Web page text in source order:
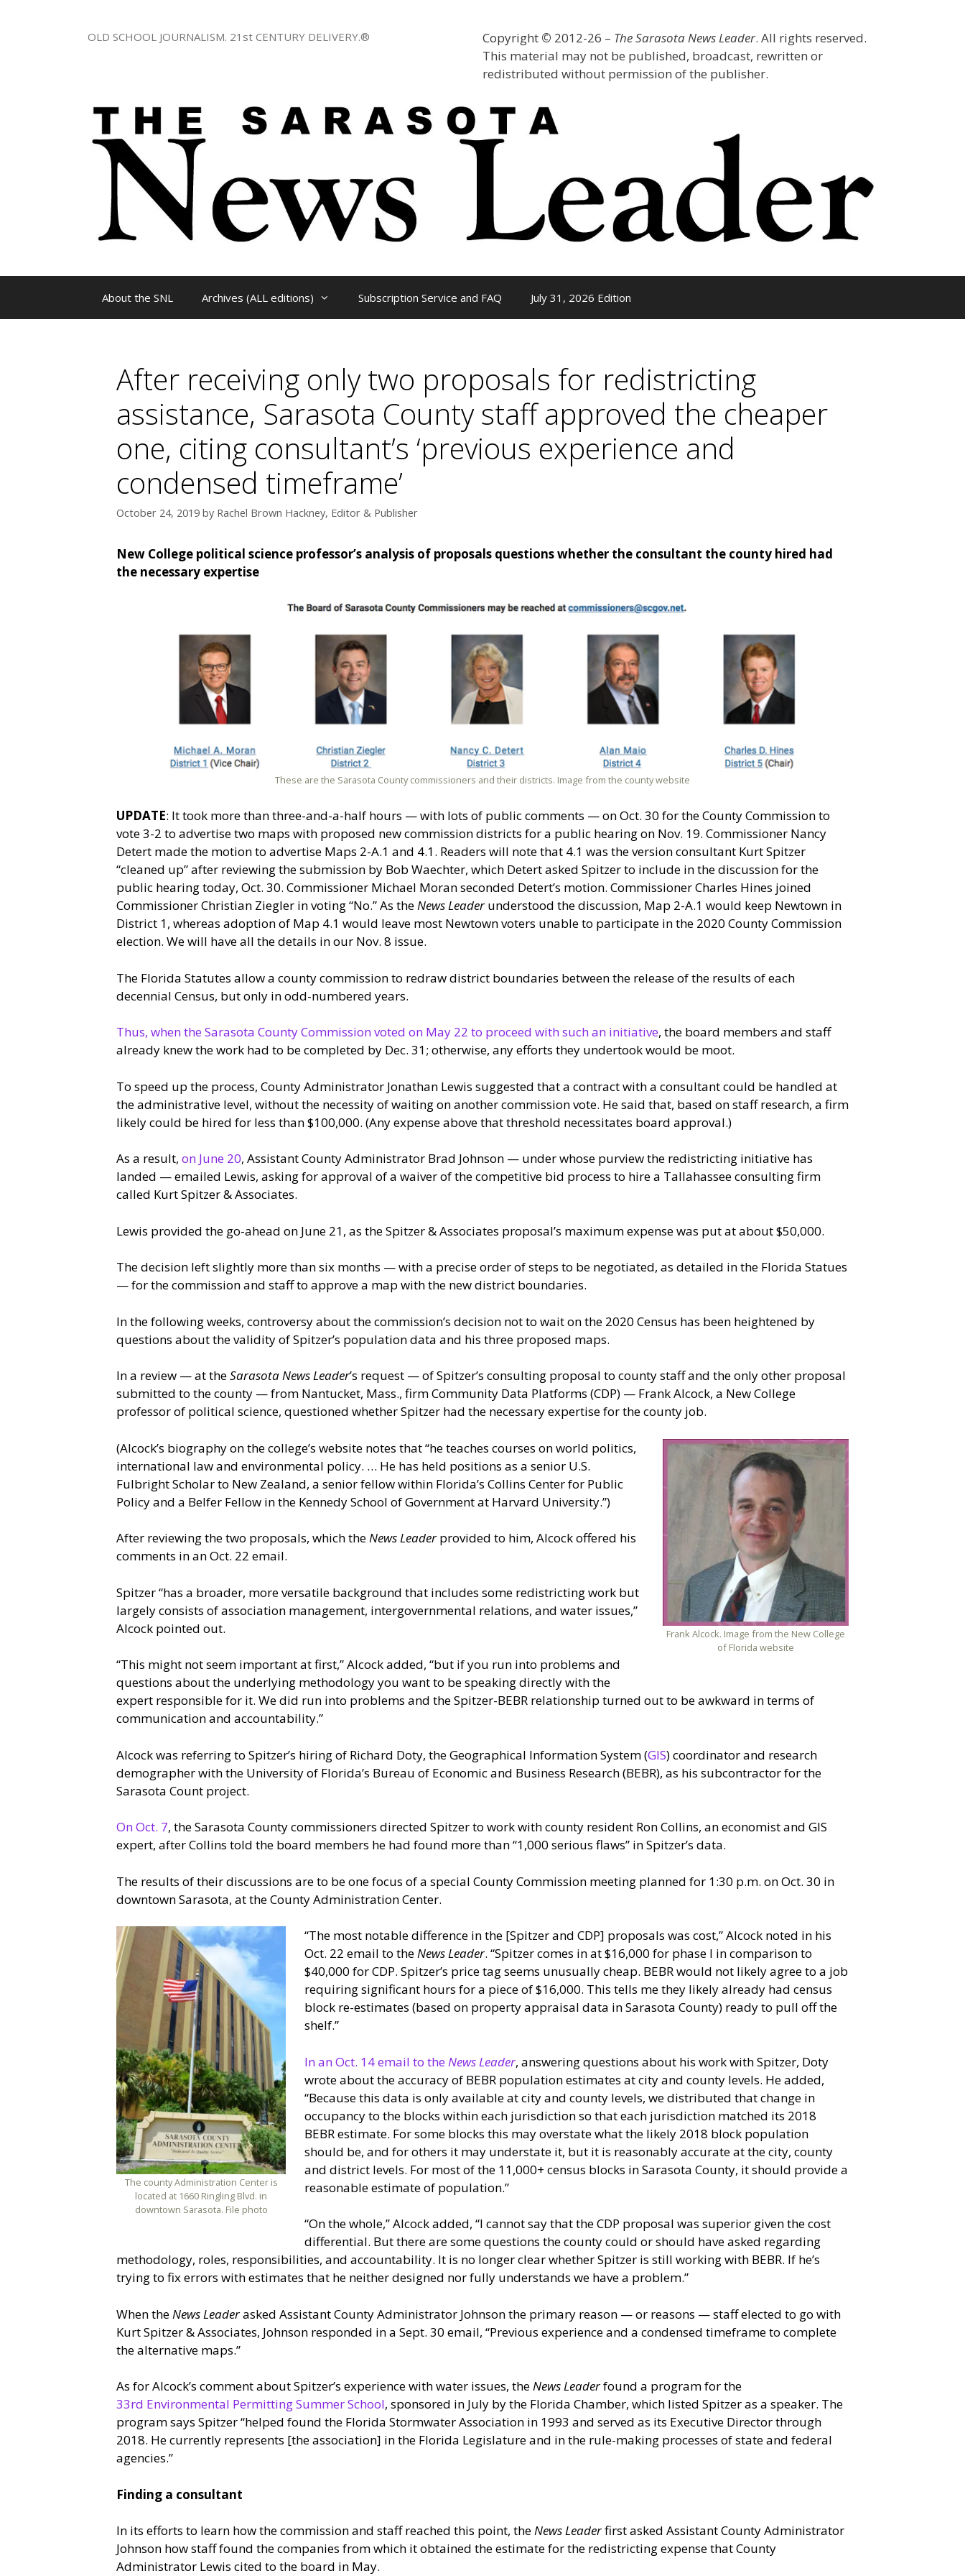
Copyright © 2012-26 – The Sarasota News Leader. All rights reserved.
This material may not be published, broadcast, rewritten or
redistributed without permission of the publisher.
OLD SCHOOL JOURNALISM. 21st CENTURY DELIVERY.®
About the SNL Archives (ALL editions) Subscription Service and FAQ July 31, 2026 Edition
After receiving only two proposals for redistricting
assistance, Sarasota County staff approved the cheaper
one, citing consultant’s ‘previous experience and
condensed timeframe’
October 24, 2019 by Rachel Brown Hackney, Editor & Publisher
New College political science professor’s analysis of proposals questions whether the consultant the county hired had
the necessary expertise
These are the Sarasota County commissioners and their districts. Image from the county website
UPDATE: It took more than three-and-a-half hours — with lots of public comments — on Oct. 30 for the County Commission to
vote 3-2 to advertise two maps with proposed new commission districts for a public hearing on Nov. 19. Commissioner Nancy
Detert made the motion to advertise Maps 2-A.1 and 4.1. Readers will note that 4.1 was the version consultant Kurt Spitzer
“cleaned up” after reviewing the submission by Bob Waechter, which Detert asked Spitzer to include in the discussion for the
public hearing today, Oct. 30. Commissioner Michael Moran seconded Detert’s motion. Commissioner Charles Hines joined
Commissioner Christian Ziegler in voting “No.” As theNews Leaderunderstood the discussion, Map 2-A.1 would keep Newtown in
District 1, whereas adoption of Map 4.1 would leave most Newtown voters unable to participate in the 2020 County Commission
election. We will have all the details in our Nov. 8 issue.
The Florida Statutes allow a county commission to redraw district boundaries between the release of the results of each
decennial Census, but only in odd-numbered years.
Thus, when the Sarasota County Commission voted on May 22 to proceed with such an initiative, the board members and staff
already knew the work had to be completed by Dec. 31; otherwise, any efforts they undertook would be moot.
To speed up the process, County Administrator Jonathan Lewis suggested that a contract with a consultant could be handled at
the administrative level, without the necessity of waiting on another commission vote. He said that, based on staff research, a firm
likely could be hired for less than $100,000. (Any expense above that threshold necessitates board approval.)
As a result, on June 20, Assistant County Administrator Brad Johnson — under whose purview the redistricting initiative has
landed — emailed Lewis, asking for approval of a waiver of the competitive bid process to hire a Tallahassee consulting firm
called Kurt Spitzer & Associates.
Lewis provided the go-ahead on June 21, as the Spitzer & Associates proposal’s maximum expense was put at about $50,000.
The decision left slightly more than six months — with a precise order of steps to be negotiated, as detailed in the Florida Statues
— for the commission and staff to approve a map with the new district boundaries.
In the following weeks, controversy about the commission’s decision not to wait on the 2020 Census has been heightened by
questions about the validity of Spitzer’s population data and his three proposed maps.
In a review — at theSarasota News Leader’s request — of Spitzer’s consulting proposal to county staff and the only other proposal
submitted to the county — from Nantucket, Mass., firm Community Data Platforms (CDP) — Frank Alcock, a New College
professor of political science, questioned whether Spitzer had the necessary expertise for the county job.
Frank Alcock. Image from the New College
of Florida website
(Alcock’s biography on the college’s website notes that “he teaches courses on world politics,
international law and environmental policy. … He has held positions as a senior U.S.
Fulbright Scholar to New Zealand, a senior fellow within Florida’s Collins Center for Public
Policy and a Belfer Fellow in the Kennedy School of Government at Harvard University.”)
After reviewing the two proposals, which theNews Leaderprovided to him, Alcock offered his
comments in an Oct. 22 email.
Spitzer “has a broader, more versatile background that includes some redistricting work but
largely consists of association management, intergovernmental relations, and water issues,”
Alcock pointed out.
“This might not seem important at first,” Alcock added, “but if you run into problems and
questions about the underlying methodology you want to be speaking directly with the
expert responsible for it. We did run into problems and the Spitzer-BEBR relationship turned out to be awkward in terms of
communication and accountability.”
Alcock was referring to Spitzer’s hiring of Richard Doty, the Geographical Information System (GIS) coordinator and research
demographer with the University of Florida’s Bureau of Economic and Business Research (BEBR), as his subcontractor for the
Sarasota Count project.
On Oct. 7, the Sarasota County commissioners directed Spitzer to work with county resident Ron Collins, an economist and GIS
expert, after Collins told the board members he had found more than “1,000 serious flaws” in Spitzer’s data.
The results of their discussions are to be one focus of a special County Commission meeting planned for 1:30 p.m. on Oct. 30 in
downtown Sarasota, at the County Administration Center.
The county Administration Center is
located at 1660 Ringling Blvd. in
downtown Sarasota. File photo
“The most notable difference in the [Spitzer and CDP] proposals was cost,” Alcock noted in his
Oct. 22 email to theNews Leader. “Spitzer comes in at $16,000 for phase I in comparison to
$40,000 for CDP. Spitzer’s price tag seems unusually cheap. BEBR would not likely agree to a job
requiring significant hours for a piece of $16,000. This tells me they likely already had census
block re-estimates (based on property appraisal data in Sarasota County) ready to pull off the
shelf.”
In an Oct. 14 email to the News Leader, answering questions about his work with Spitzer, Doty
wrote about the accuracy of BEBR population estimates at city and county levels. He added,
“Because this data is only available at city and county levels, we distributed that change in
occupancy to the blocks within each jurisdiction so that each jurisdiction matched its 2018
BEBR estimate. For some blocks this may overstate what the likely 2018 block population
should be, and for others it may understate it, but it is reasonably accurate at the city, county
and district levels. For most of the 11,000+ census blocks in Sarasota County, it should provide a
reasonable estimate of population.”
“On the whole,” Alcock added, “I cannot say that the CDP proposal was superior given the cost
differential. But there are some questions the county could or should have asked regarding
methodology, roles, responsibilities, and accountability. It is no longer clear whether Spitzer is still working with BEBR. If he’s
trying to fix errors with estimates that he neither designed nor fully understands we have a problem.”
When the News Leaderasked Assistant County Administrator Johnson the primary reason — or reasons — staff elected to go with
Kurt Spitzer & Associates, Johnson responded in a Sept. 30 email, “Previous experience and a condensed timeframe to complete
the alternative maps.”
As for Alcock’s comment about Spitzer’s experience with water issues, theNews Leaderfound a program for the
33rd Environmental Permitting Summer School, sponsored in July by the Florida Chamber, which listed Spitzer as a speaker. The
program says Spitzer “helped found the Florida Stormwater Association in 1993 and served as its Executive Director through
2018. He currently represents [the association] in the Florida Legislature and in the rule-making processes of state and federal
agencies.”
Finding a consultant
In its efforts to learn how the commission and staff reached this point, theNews Leaderfirst asked Assistant County Administrator
Johnson how staff found the companies from which it obtained the estimate for the redistricting expense that County
Administrator Lewis cited to the board in May.